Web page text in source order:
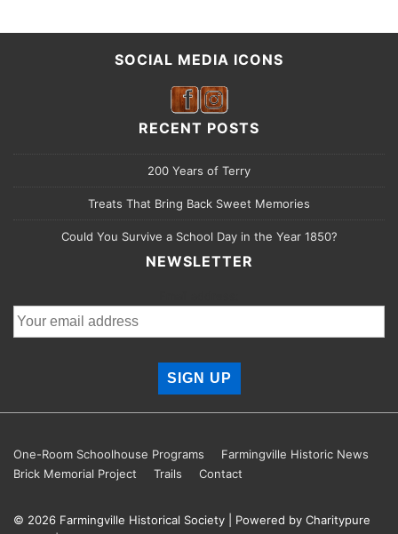
SOCIAL MEDIA ICONS
RECENT POSTS
200 Years of Terry
Treats That Bring Back Sweet Memories
Could You Survive a School Day in the Year 1850?
NEWSLETTER
Footer
Menu
One-Room Schoolhouse Programs
Farmingville Historic News
Brick Memorial Project
Trails Contact
© 2026 Farmingville Historical Society
| Powered by Charitypure